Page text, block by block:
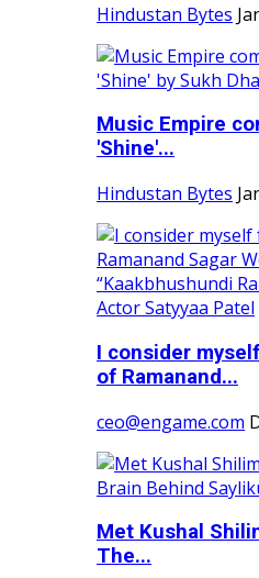
Hindustan Bytes
Music Empire
'Shine'...
Hindustan Bytes
I consider
of Ramanand...
ceo@engame.com
Met Kushal
The...